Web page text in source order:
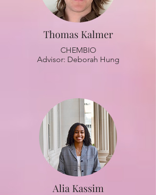
Thomas Kalmer
CHEMBIO
Advisor: Deborah Hung
Alia Kassim